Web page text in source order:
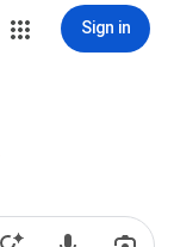
Sign in